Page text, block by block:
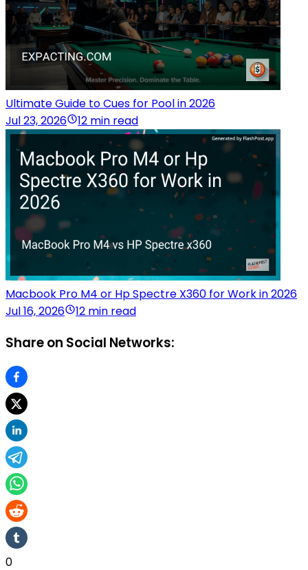
Ultimate Guide to Cues for Pool in 2026
Jul 23, 2026
12 min read
Macbook Pro M4 or Hp Spectre X360 for Work in 2026
Jul 16, 2026
12 min read
Share on Social Networks:
0